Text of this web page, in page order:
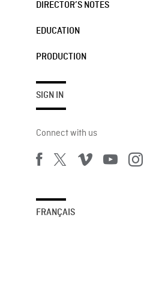
DIRECTOR’S NOTES
EDUCATION
PRODUCTION
SIGN IN
Connect with us
FRANÇAIS